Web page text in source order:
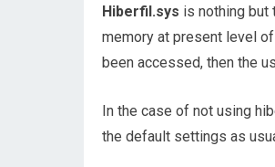
Hiberfil.sys is nothing but
memory at present level
been accessed, then the
In the case of not using
the default settings as